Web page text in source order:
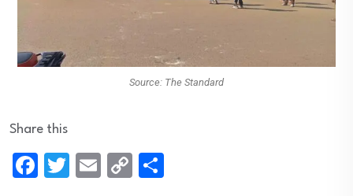
Source: The Standard
Share this
Facebook
TwitterEmailCopy